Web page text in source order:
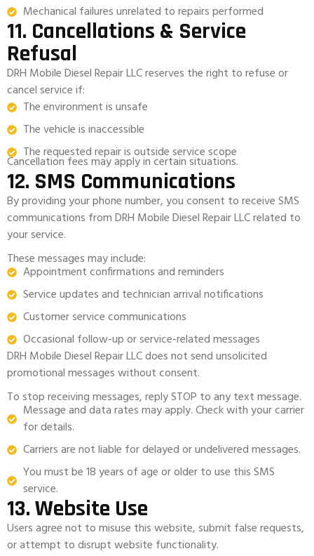
Mechanical failures unrelated to repairs performed
11. Cancellations & Service
Refusal
DRH Mobile Diesel Repair LLC reserves the right to refuse or
cancel service if:
The environment is unsafe
The vehicle is inaccessible
The requested repair is outside service scope
Cancellation fees may apply in certain situations.
12. SMS Communications
By providing your phone number, you consent to receive SMS
communications from DRH Mobile Diesel Repair LLC related to
your service.
These messages may include:
Appointment confirmations and reminders
Service updates and technician arrival notifications
Customer service communications
Occasional follow-up or service-related messages
DRH Mobile Diesel Repair LLC does not send unsolicited
promotional messages without consent.
To stop receiving messages, reply STOP to any text message.
Message and data rates may apply. Check with your carrier
for details.
Carriers are not liable for delayed or undelivered messages.
You must be 18 years of age or older to use this SMS
service.
13. Website Use
Users agree not to misuse this website, submit false requests,
or attempt to disrupt website functionality.